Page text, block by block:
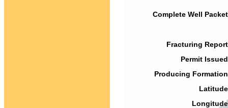
Complete Well
Fracturing
Permit
Producing